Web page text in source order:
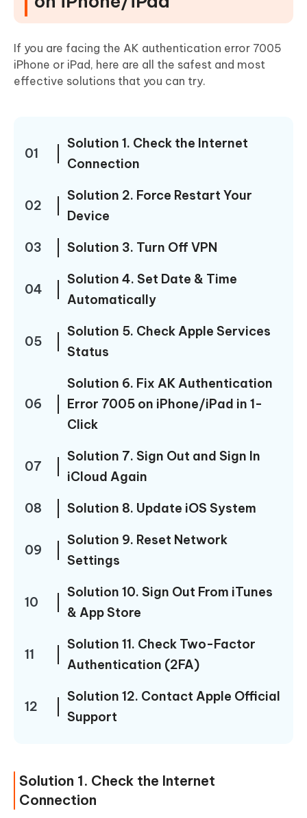
If you are facing the AK authentication error 7005
iPhone or iPad, here are all the safest and most
effective solutions that you can try.
01
Solution 1. Check the Internet
Connection
02
Solution 2. Force Restart Your
Device
03
Solution 3. Turn Off VPN
04
Solution 4. Set Date & Time
Automatically
05
Solution 5. Check Apple Services
Status
06
Solution 6. Fix AK Authentication
Error 7005 on iPhone/iPad in 1-
Click
07
Solution 7. Sign Out and Sign In
iCloud Again
08
Solution 8. Update iOS System
09
Solution 9. Reset Network
Settings
10
Solution 10. Sign Out From iTunes
& App Store
11
Solution 11. Check Two-Factor
Authentication (2FA)
12
Solution 12. Contact Apple Official
Support
Solution 1. Check the Internet
Connection